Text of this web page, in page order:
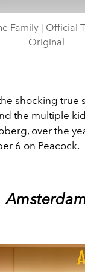
Family | Official
Original
shocking true
the multiple
over the
6 on Peacock.